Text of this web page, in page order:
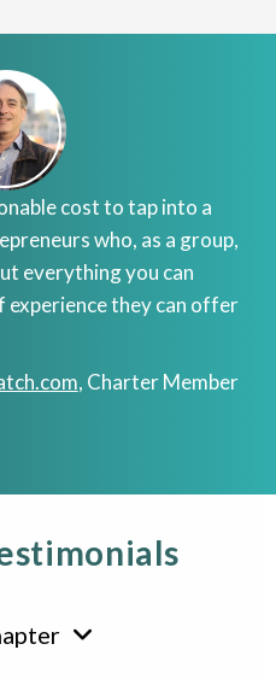
cost to tap into a
who, as a group,
everything you can
experience they can offer
, Charter Member